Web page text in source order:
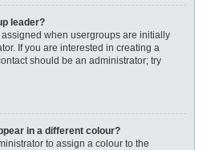
leader?
when usergroups are initially
If you are interested in creating a
should be an administrator; try
in a different colour?
to assign a colour to the